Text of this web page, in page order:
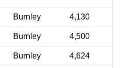
Burnley 4,130
Burnley 4,500
Burnley 4,624